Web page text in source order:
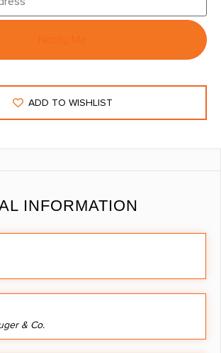
ADD TO WISHLIST
INFORMATION
& Co.